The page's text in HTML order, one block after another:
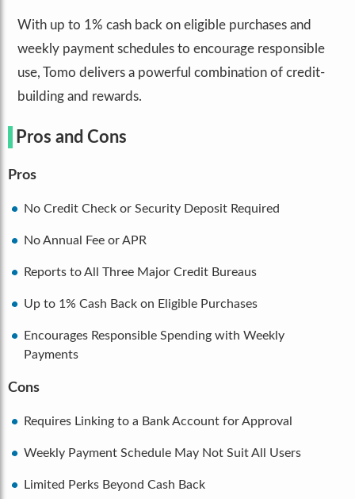
With up to 1% cash back on eligible purchases and
weekly payment schedules to encourage responsible
use, Tomo delivers a powerful combination of credit-
building and rewards.
Pros and Cons
Pros
No Credit Check or Security Deposit Required
No Annual Fee or APR
Reports to All Three Major Credit Bureaus
Up to 1% Cash Back on Eligible Purchases
Encourages Responsible Spending with Weekly
Payments
Cons
Requires Linking to a Bank Account for Approval
Weekly Payment Schedule May Not Suit All Users
Limited Perks Beyond Cash Back